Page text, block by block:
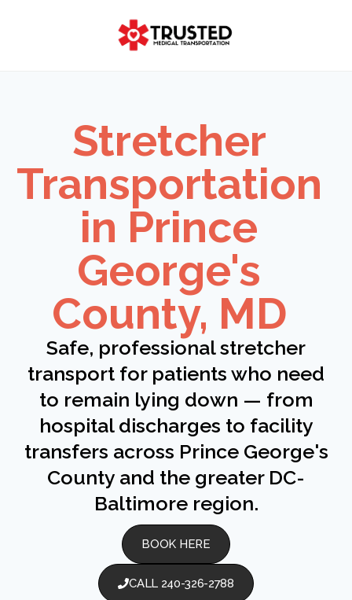
Stretcher
Transportation
in Prince
George's
County, MD
Safe, professional stretcher
transport for patients who need
to remain lying down — from
hospital discharges to facility
transfers across Prince George's
County and the greater DC-
Baltimore region.
BOOK HERE
CALL 240-326-2788